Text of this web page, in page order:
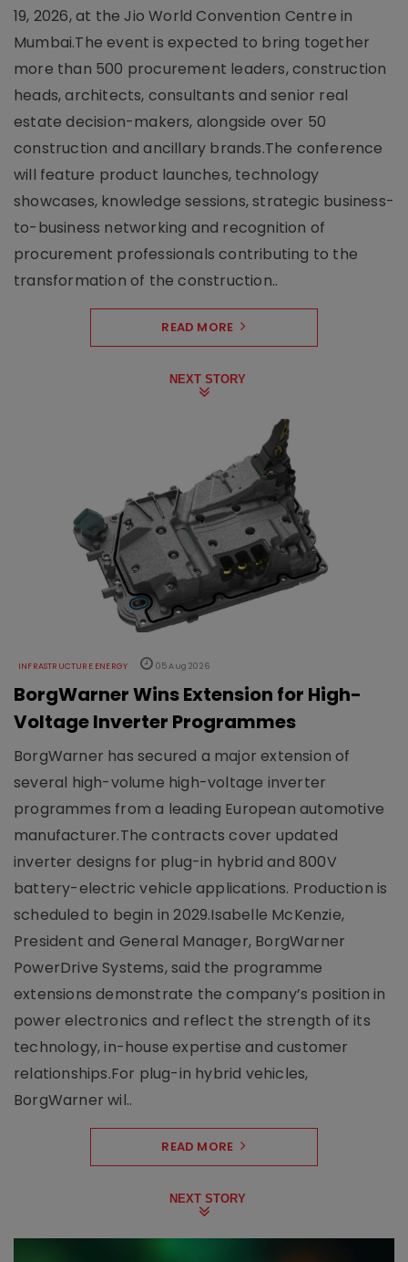
19, 2026, at the Jio World Convention Centre in
Mumbai.The event is expected to bring together
more than 500 procurement leaders, construction
heads, architects, consultants and senior real
estate decision-makers, alongside over 50
construction and ancillary brands.The conference
will feature product launches, technology
showcases, knowledge sessions, strategic business-
to-business networking and recognition of
procurement professionals contributing to the
transformation of the construction..
READ MORE
NEXT STORY
INFRASTRUCTURE ENERGY 05 Aug 2026
BorgWarner Wins Extension for High-
Voltage Inverter Programmes
BorgWarner has secured a major extension of
several high-volume high-voltage inverter
programmes from a leading European automotive
manufacturer.The contracts cover updated
inverter designs for plug-in hybrid and 800V
battery-electric vehicle applications. Production is
scheduled to begin in 2029.Isabelle McKenzie,
President and General Manager, BorgWarner
PowerDrive Systems, said the programme
extensions demonstrate the company’s position in
power electronics and reflect the strength of its
technology, in-house expertise and customer
relationships.For plug-in hybrid vehicles,
BorgWarner wil..
READ MORE
NEXT STORY